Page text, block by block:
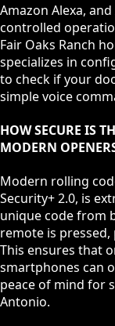
Amazon Alexa,
controlled
Fair Oaks Ranch
specializes in
to check if your
simple voice
HOW SECURE IS
MODERN
Modern rolling
Security+ 2.0, is
unique code from
remote is
This ensures that
smartphones can
peace of mind for
Antonio.